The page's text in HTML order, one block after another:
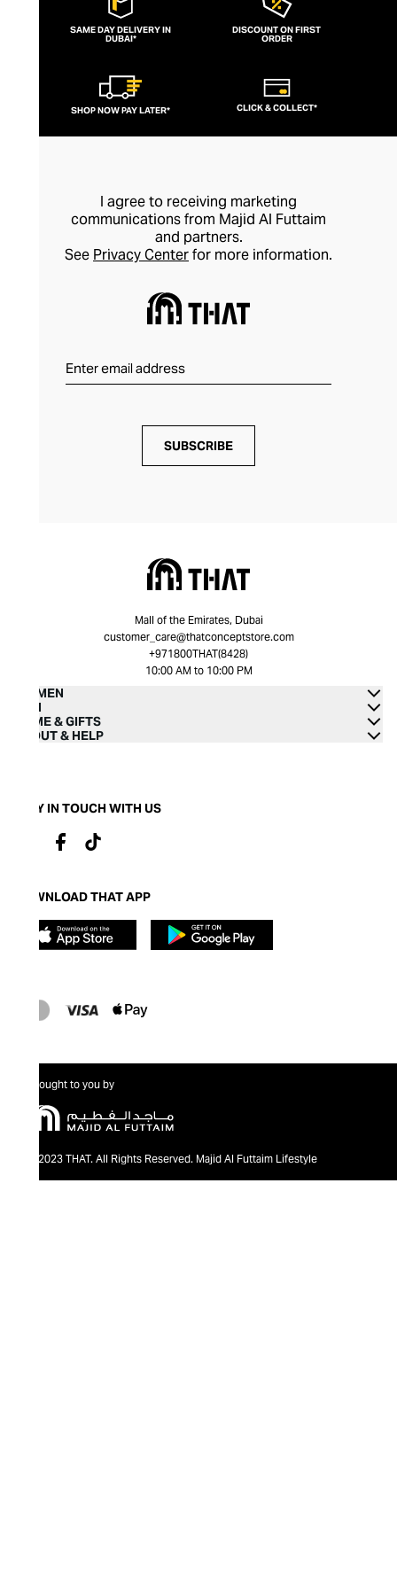
SAME DAY DELIVERY IN
DUBAI*
DISCOUNT ON FIRST
ORDER
SHOP NOW PAY LATER* CLICK & COLLECT*
I agree to receiving marketing
communications from Majid Al Futtaim
and partners.
See Privacy Centerfor more information.
SUBSCRIBE
Mall of the Emirates, Dubai
customer_care@thatconceptstore.com
+971800THAT(8428)
10:00 AM to 10:00 PM
WOMEN
MEN
HOME & GIFTS
ABOUT & HELP
STAY IN TOUCH WITH US
DOWNLOAD THAT APP
Brought to you by
@2023 THAT. All Rights Reserved. Majid Al Futtaim Lifestyle